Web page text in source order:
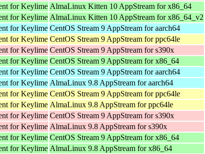
for Keylime AlmaLinux Kitten 10 AppStream for x86_64
for Keylime AlmaLinux Kitten 10 AppStream for x86_64_v2
for Keylime CentOS Stream 9 AppStream for aarch64
for Keylime CentOS Stream 9 AppStream for ppc64le
for Keylime CentOS Stream 9 AppStream for s390x
for Keylime CentOS Stream 9 AppStream for x86_64
for Keylime CentOS Stream 9 AppStream for aarch64
for Keylime AlmaLinux 9.8 AppStream for aarch64
for Keylime CentOS Stream 9 AppStream for ppc64le
for Keylime AlmaLinux 9.8 AppStream for ppc64le
for Keylime CentOS Stream 9 AppStream for s390x
for Keylime AlmaLinux 9.8 AppStream for s390x
for Keylime CentOS Stream 9 AppStream for x86_64
for Keylime AlmaLinux 9.8 AppStream for x86_64